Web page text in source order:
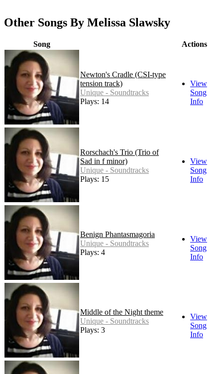
Other Songs By Melissa Slawsky
Song Actions
Newton's Cradle (CSI-type
tension track)
Unique - Soundtracks
Plays: 14
View
Song
Info
Rorschach's Trio (Trio of
Sad in f minor)
Unique - Soundtracks
Plays: 15
View
Song
Info
Benign Phantasmagoria
Unique - Soundtracks
Plays: 4
View
Song
Info
Middle of the Night theme
Unique - Soundtracks
Plays: 3
View
Song
Info